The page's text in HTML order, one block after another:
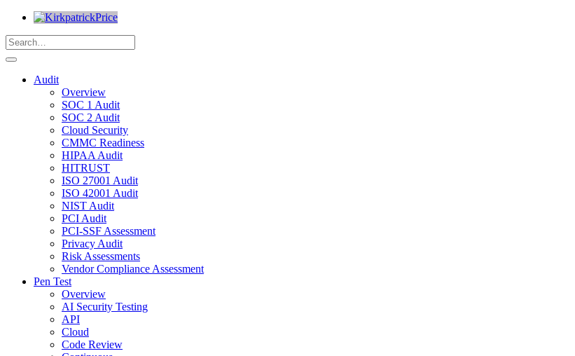
Audit
Overview
SOC 1 Audit
SOC 2 Audit
Cloud Security
CMMC Readiness
HIPAA Audit
HITRUST
ISO 27001 Audit
ISO 42001 Audit
NIST Audit
PCI Audit
PCI-SSF Assessment
Privacy Audit
Risk Assessments
Vendor Compliance Assessment
Pen Test
Overview
AI Security Testing
API
Cloud
Code Review